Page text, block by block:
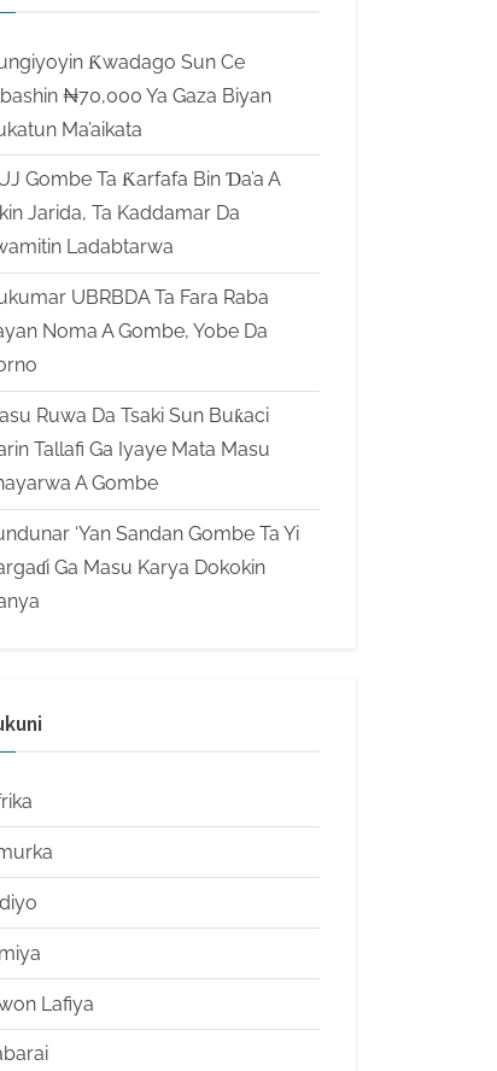
Ƙwadago Sun Ce
₦70,000 Ya Gaza Biyan
Ma’aikata
Gombe Ta Ƙarfafa Bin Ɗa’a A
Jarida, Ta Kaddamar Da
Ladabtarwa
UBRBDA Ta Fara Raba
Noma A Gombe, Yobe Da
Ruwa Da Tsaki Sun Buƙaci
Tallafi Ga Iyaye Mata Masu
A Gombe
‘Yan Sandan Gombe Ta Yi
Ga Masu Karya Dokokin
Lafiya